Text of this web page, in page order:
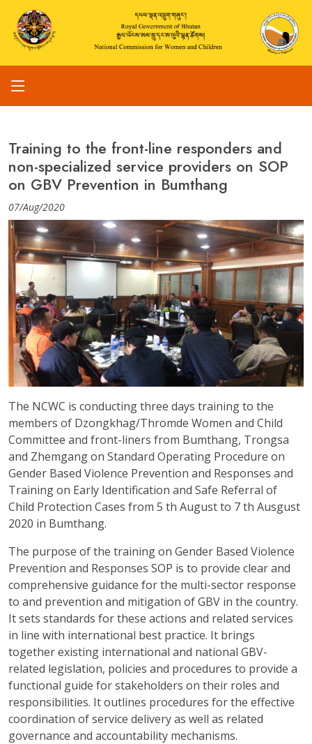
Training to the front-line responders and
non-specialized service providers on SOP
on GBV Prevention in Bumthang
07/Aug/2020
The NCWC is conducting three days training to the
members of Dzongkhag/Thromde Women and Child
Committee and front-liners from Bumthang, Trongsa
and Zhemgang on Standard Operating Procedure on
Gender Based Violence Prevention and Responses and
Training on Early Identification and Safe Referral of
Child Protection Cases from 5 th August to 7 th Ausgust
2020 in Bumthang.
The purpose of the training on Gender Based Violence
Prevention and Responses SOP is to provide clear and
comprehensive guidance for the multi-sector response
to and prevention and mitigation of GBV in the country.
It sets standards for these actions and related services
in line with international best practice. It brings
together existing international and national GBV-
related legislation, policies and procedures to provide a
functional guide for stakeholders on their roles and
responsibilities. It outlines procedures for the effective
coordination of service delivery as well as related
governance and accountability mechanisms.